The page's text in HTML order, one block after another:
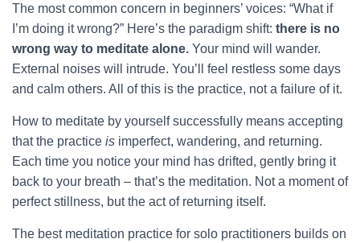
The most common concern in beginners’ voices: “What if
I’m doing it wrong?” Here’s the paradigm shift: there is no
wrong way to meditate alone. Your mind will wander.
External noises will intrude. You’ll feel restless some days
and calm others. All of this is the practice, not a failure of it.
How to meditate by yourself successfully means accepting
that the practice is imperfect, wandering, and returning.
Each time you notice your mind has drifted, gently bring it
back to your breath – that’s the meditation. Not a moment of
perfect stillness, but the act of returning itself.
The best meditation practice for solo practitioners builds on